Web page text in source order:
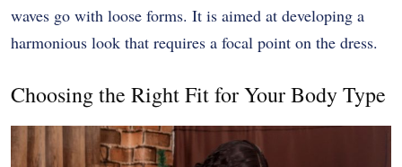
waves go with loose forms. It is aimed at developing a
harmonious look that requires a focal point on the dress.
Choosing the Right Fit for Your Body Type